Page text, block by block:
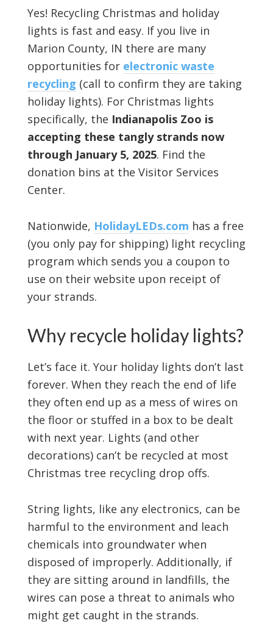
Yes! Recycling Christmas and holiday
lights is fast and easy. If you live in
Marion County, IN there are many
opportunities for electronic waste
recycling (call to confirm they are taking
holiday lights). For Christmas lights
specifically, the Indianapolis Zoo is
accepting these tangly strands now
through January 5, 2025. Find the
donation bins at the Visitor Services
Center.
Nationwide, HolidayLEDs.com has a free
(you only pay for shipping) light recycling
program which sends you a coupon to
use on their website upon receipt of
your strands.
Why recycle holiday lights?
Let’s face it. Your holiday lights don’t last
forever. When they reach the end of life
they often end up as a mess of wires on
the floor or stuffed in a box to be dealt
with next year. Lights (and other
decorations) can’t be recycled at most
Christmas tree recycling drop offs.
String lights, like any electronics, can be
harmful to the environment and leach
chemicals into groundwater when
disposed of improperly. Additionally, if
they are sitting around in landfills, the
wires can pose a threat to animals who
might get caught in the strands.